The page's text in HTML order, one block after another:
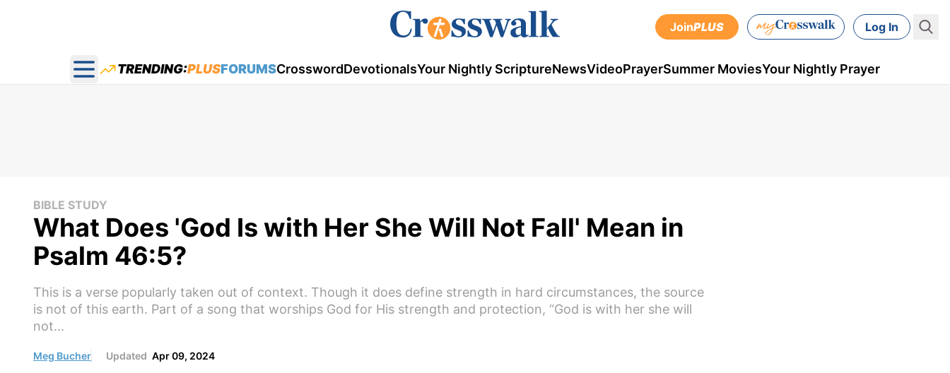
JoinPLUS Log In
Open main menu
TRENDING:PLUSFORUMSCrosswordDevotionalsYour Nightly ScriptureNewsVideoPrayerSummer MoviesYour Nightly Prayer
BIBLE STUDY
What Does 'God Is with Her She Will Not Fall' Mean in
Psalm 46:5?
This is a verse popularly taken out of context. Though it does define strength in hard circumstances, the source
is not of this earth. Part of a song that worships God for His strength and protection, “God is with her she will
not...
Meg Bucher Updated Apr 09, 2024